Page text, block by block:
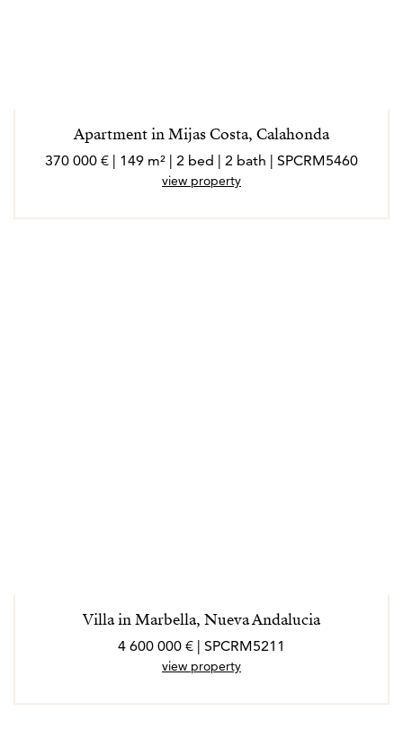
Apartment in Mijas Costa, Calahonda
370 000 € | 149 m² | 2 bed | 2 bath | SPCRM5460
view property
Villa in Marbella, Nueva Andalucia
4 600 000 € | SPCRM5211
view property